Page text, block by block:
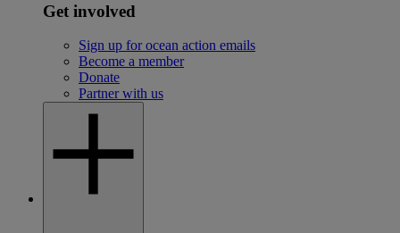
Get involved
Sign up for ocean action emails
Become a member
Donate
Partner with us